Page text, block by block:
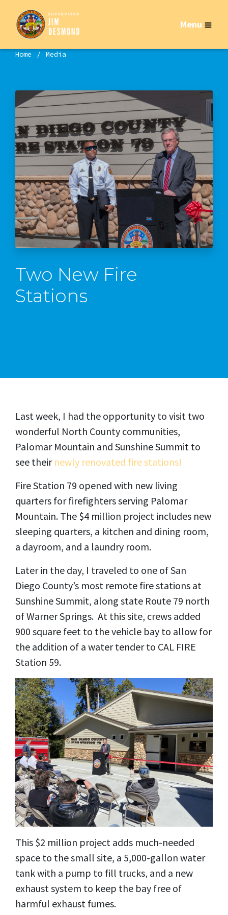
Menu
Home Media
Two New Fire
Stations
Last week, I had the opportunity to visit two
wonderful North County communities,
Palomar Mountain and Sunshine Summit to
see their newly renovated fire stations!
Fire Station 79 opened with new living
quarters for firefighters serving Palomar
Mountain. The $4 million project includes new
sleeping quarters, a kitchen and dining room,
a dayroom, and a laundry room.
Later in the day, I traveled to one of San
Diego County’s most remote fire stations at
Sunshine Summit, along state Route 79 north
of Warner Springs. At this site, crews added
900 square feet to the vehicle bay to allow for
the addition of a water tender to CAL FIRE
Station 59.
This $2 million project adds much-needed
space to the small site, a 5,000-gallon water
tank with a pump to fill trucks, and a new
exhaust system to keep the bay free of
harmful exhaust fumes.